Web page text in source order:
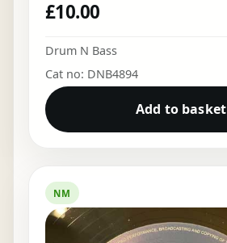
£10.00
Drum N Bass
Cat no: DNB4894
Add to basket
NM